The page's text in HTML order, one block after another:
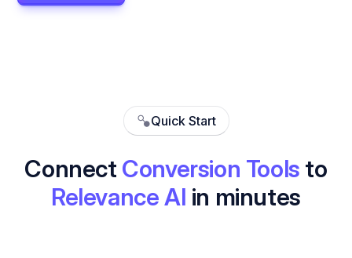
Quick Start
Connect Conversion Tools to
Relevance AI in minutes